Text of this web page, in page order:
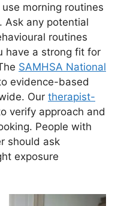
morning routines
Ask any potential
routines
have a strong fit for
SAMHSA National
evidence-based
Our therapist-
verify approach and
People with
should ask
exposure